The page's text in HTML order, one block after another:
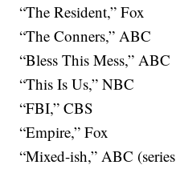
“The Resident,” Fox
“The Conners,” ABC
“Bless This Mess,” ABC
“This Is Us,” NBC
“FBI,” CBS
“Empire,” Fox
“Mixed-ish,” ABC